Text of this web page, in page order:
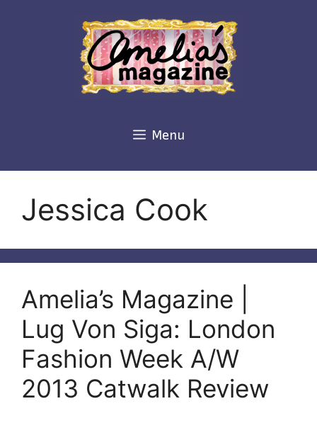
Menu
Jessica Cook
Amelia’s Magazine |
Lug Von Siga: London
Fashion Week A/W
2013 Catwalk Review